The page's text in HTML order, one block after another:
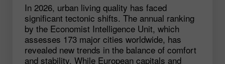
In 2026, urban living quality has faced
significant tectonic shifts. The annual ranking
by the Economist Intelligence Unit, which
assesses 173 major cities worldwide, has
revealed new trends in the balance of comfort
and stability. While European capitals and